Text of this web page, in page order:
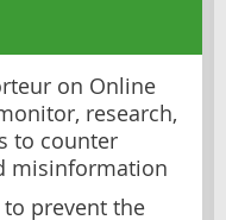
on Online
research,
to counter
misinformation
prevent the